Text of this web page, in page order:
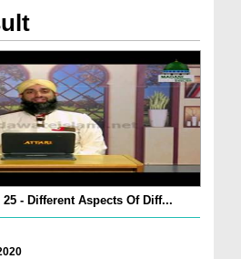
- Different Aspects Of Diff...